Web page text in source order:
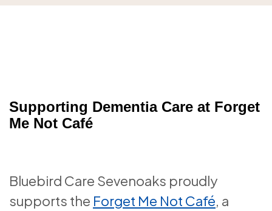
Supporting Dementia Care at Forget
Me Not Café
Bluebird Care Sevenoaks proudly
supports the Forget Me Not Café, a